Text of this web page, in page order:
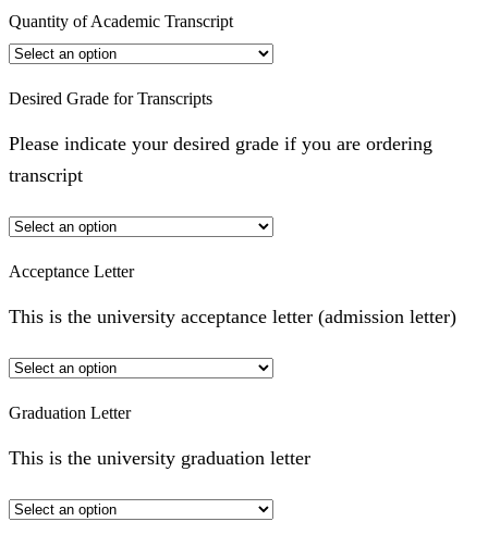
Quantity of Academic Transcript
Desired Grade for Transcripts
Please indicate your desired grade if you are ordering
transcript
Acceptance Letter
This is the university acceptance letter (admission letter)
Graduation Letter
This is the university graduation letter